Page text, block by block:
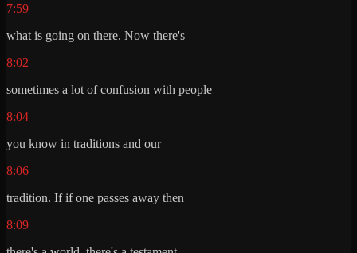
7:59
what is going on there. Now there's
8:02
sometimes a lot of confusion with people
8:04
you know in traditions and our
8:06
tradition. If if one passes away then
8:09